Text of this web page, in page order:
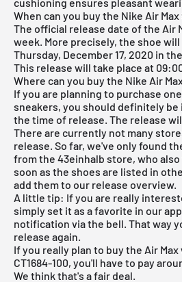
When can you buy the Nike Air
The official release date of the Air
week. More precisely, the shoe
Thursday, December 17, 2020 in
This release will take place at
Where can you buy the Nike Air
If you are planning to purchase
sneakers, you should definitely
the time of release. The release
There are currently not many
release. So far, we've only found
from the 43einhalb store, who
soon as the shoes are listed in
add them to our release overview.
A little tip: If you are really
simply set it as a favorite in our
notification via the bell. That way
release again.
If you really plan to buy the Air
CT1684-100, you'll have to pay
We think that's a fair deal.